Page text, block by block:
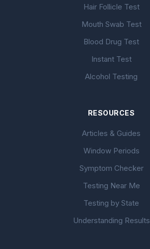
Hair Follicle Test
Mouth Swab Test
Blood Drug Test
Instant Test
Alcohol Testing
RESOURCES
Articles & Guides
Window Periods
Symptom Checker
Testing Near Me
Testing by State
Understanding Results